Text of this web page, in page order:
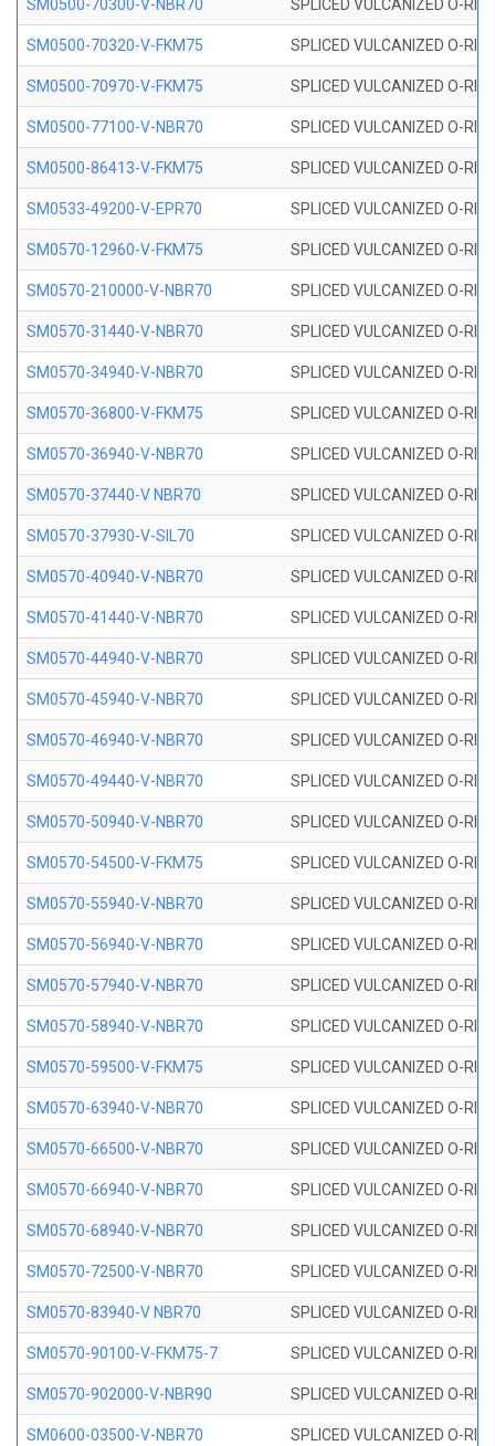
SM0500-70300-V-NBR70 SPLICED VULCANIZED O-
SM0500-70320-V-FKM75 SPLICED VULCANIZED O-
SM0500-70970-V-FKM75 SPLICED VULCANIZED O-
SM0500-77100-V-NBR70 SPLICED VULCANIZED O-
SM0500-86413-V-FKM75 SPLICED VULCANIZED O-
SM0533-49200-V-EPR70 SPLICED VULCANIZED O-
SM0570-12960-V-FKM75 SPLICED VULCANIZED O-
SM0570-210000-V-NBR70 SPLICED VULCANIZED O-
SM0570-31440-V-NBR70 SPLICED VULCANIZED O-
SM0570-34940-V-NBR70 SPLICED VULCANIZED O-
SM0570-36800-V-FKM75 SPLICED VULCANIZED O-
SM0570-36940-V-NBR70 SPLICED VULCANIZED O-
SM0570-37440-V NBR70 SPLICED VULCANIZED O-
SM0570-37930-V-SIL70 SPLICED VULCANIZED O-
SM0570-40940-V-NBR70 SPLICED VULCANIZED O-
SM0570-41440-V-NBR70 SPLICED VULCANIZED O-
SM0570-44940-V-NBR70 SPLICED VULCANIZED O-
SM0570-45940-V-NBR70 SPLICED VULCANIZED O-
SM0570-46940-V-NBR70 SPLICED VULCANIZED O-
SM0570-49440-V-NBR70 SPLICED VULCANIZED O-
SM0570-50940-V-NBR70 SPLICED VULCANIZED O-
SM0570-54500-V-FKM75 SPLICED VULCANIZED O-
SM0570-55940-V-NBR70 SPLICED VULCANIZED O-
SM0570-56940-V-NBR70 SPLICED VULCANIZED O-
SM0570-57940-V-NBR70 SPLICED VULCANIZED O-
SM0570-58940-V-NBR70 SPLICED VULCANIZED O-
SM0570-59500-V-FKM75 SPLICED VULCANIZED O-
SM0570-63940-V-NBR70 SPLICED VULCANIZED O-
SM0570-66500-V-NBR70 SPLICED VULCANIZED O-
SM0570-66940-V-NBR70 SPLICED VULCANIZED O-
SM0570-68940-V-NBR70 SPLICED VULCANIZED O-
SM0570-72500-V-NBR70 SPLICED VULCANIZED O-
SM0570-83940-V NBR70 SPLICED VULCANIZED O-
SM0570-90100-V-FKM75-7 SPLICED VULCANIZED O-
SM0570-902000-V-NBR90 SPLICED VULCANIZED O-
SM0600-03500-V-NBR70 SPLICED VULCANIZED O-